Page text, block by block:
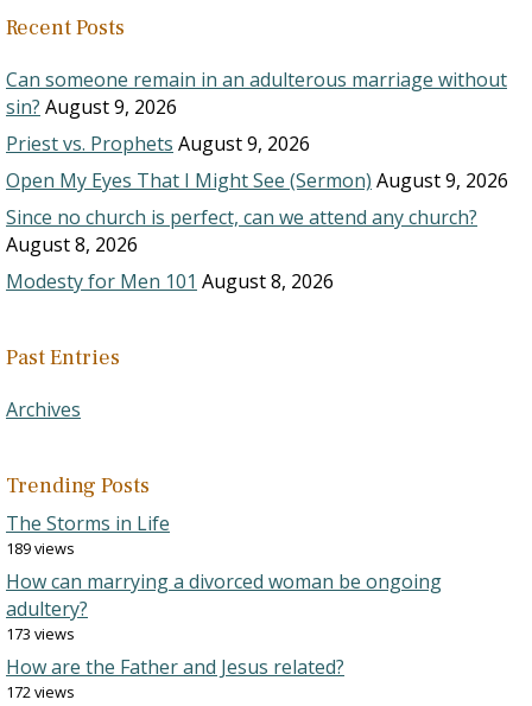
Recent Posts
Can someone remain in an adulterous marriage without
sin? August 9, 2026
Priest vs. Prophets August 9, 2026
Open My Eyes That I Might See (Sermon) August 9, 2026
Since no church is perfect, can we attend any church?
August 8, 2026
Modesty for Men 101 August 8, 2026
Past Entries
Archives
Trending Posts
The Storms in Life
189 views
How can marrying a divorced woman be ongoing
adultery?
173 views
How are the Father and Jesus related?
172 views